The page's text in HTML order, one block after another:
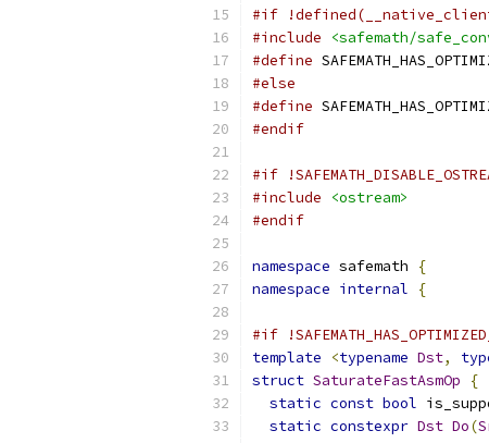
#if
#include
<safemath/
#define
#else
#define
#endif
#if
#include
<ostream>
#endif
namespace safemath
{
namespace internal {
#if
template
<typename Dst,
struct SaturateFastAsmOp
{
static const bool
static constexpr Dst Do(